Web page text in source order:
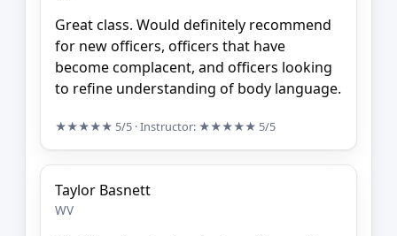
Great class. Would definitely recommend
for new officers, officers that have
become complacent, and officers looking
to refine understanding of body language.
★★★★★ 5/5 · Instructor: ★★★★★ 5/5
Taylor Basnett
WV